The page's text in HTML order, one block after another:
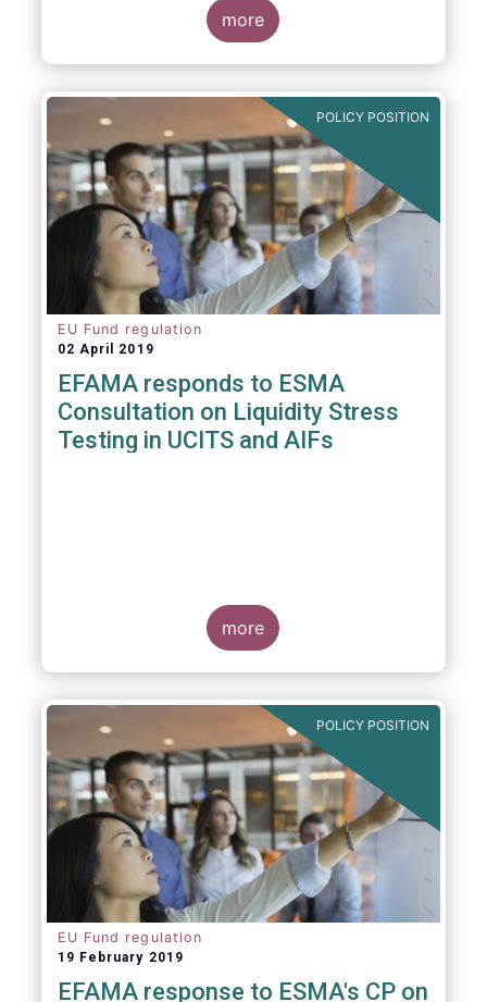
more
POLICY POSITION
EU Fund regulation
02 April 2019
EFAMA responds to ESMA
Consultation on Liquidity Stress
Testing in UCITS and AIFs
more
POLICY POSITION
EU Fund regulation
19 February 2019
EFAMA response to ESMA's CP on